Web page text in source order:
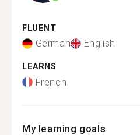
FLUENT
German English
LEARNS
French
My learning goals